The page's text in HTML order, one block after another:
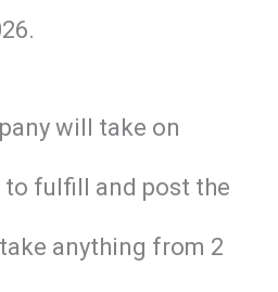
will take on
to fulfill and post the
anything from 2